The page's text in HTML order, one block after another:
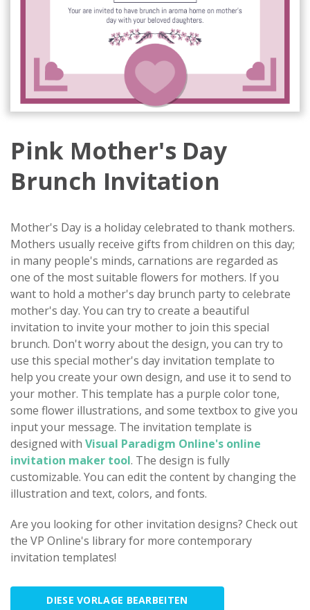
Pink Mother's Day
Brunch Invitation
Mother's Day is a holiday celebrated to thank mothers.
Mothers usually receive gifts from children on this day;
in many people's minds, carnations are regarded as
one of the most suitable flowers for mothers. If you
want to hold a mother's day brunch party to celebrate
mother's day. You can try to create a beautiful
invitation to invite your mother to join this special
brunch. Don't worry about the design, you can try to
use this special mother's day invitation template to
help you create your own design, and use it to send to
your mother. This template has a purple color tone,
some flower illustrations, and some textbox to give you
input your message. The invitation template is
designed with Visual Paradigm Online's online
invitation maker tool. The design is fully
customizable. You can edit the content by changing the
illustration and text, colors, and fonts.
Are you looking for other invitation designs? Check out
the VP Online's library for more contemporary
invitation templates!
DIESE VORLAGE BEARBEITEN